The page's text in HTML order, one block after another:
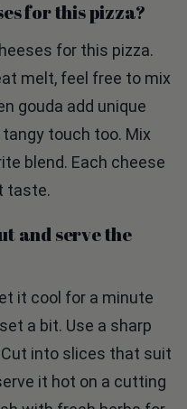
melt, feel free to mix
gouda add unique
touch too. Mix
blend. Each cheese
taste.
a bit. Use a sharp
into slices that suit
it hot on a cutting
with fresh herbs for